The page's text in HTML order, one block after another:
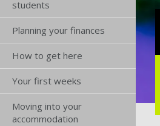
students
Planning your finances
How to get here
Your first weeks
Moving into your
accommodation